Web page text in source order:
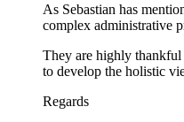
As Sebastian has
complex administrative
They are highly
to develop the holistic
Regards